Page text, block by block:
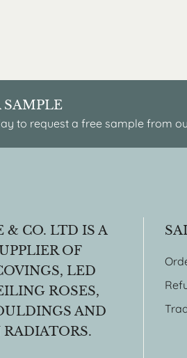
SAMPLE
to request a free sample from
& CO. LTD IS A
OF
LED
ROSES,
AND